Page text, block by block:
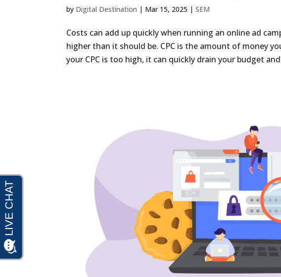
by Digital Destination | Mar 15, 2025 |SEM
Costs can add up quickly when running an online ad
higher than it should be. CPC is the amount of money
your CPC is too high, it can quickly drain your budget